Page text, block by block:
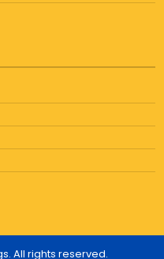
All rights reserved.